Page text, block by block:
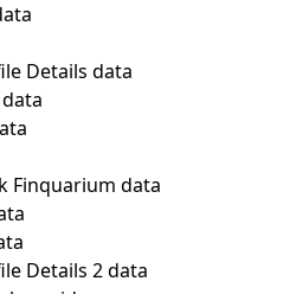
Details data
Finquarium data
Details 2 data